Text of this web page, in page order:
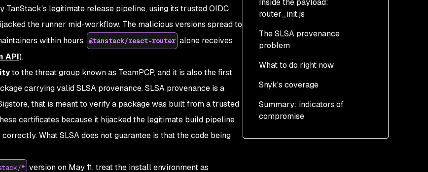
Step 1: Pwn Request via
pull_request_target
Step 2: GitHub Actions
cache poisoning
Step 3: OIDC token
memory
Inside the payload:
router_init.js
Three layers of
obfuscation
Daemonization
Credential harvesting
Exfiltration and dead
drops
Self-propagation
The SLSA provenance
problem
What to do right now
Step 0: Determine if you
Step 1: Contain
rotating credentials
Snyk's coverage
Summary: indicators of
compromise
legitimate release pipeline, using its trusted OIDC
the runner mid-workflow. The malicious versions spread to
within hours. @tanstack/react-router alone receives
API).
to the threat group known as TeamPCP, and it is also the first
carrying valid SLSA provenance. SLSA provenance is a
that is meant to verify a package was built from a trusted
certificates because it hijacked the legitimate build pipeline
What SLSA does not guarantee is that the code being
* version on May 11, treat the install environment as